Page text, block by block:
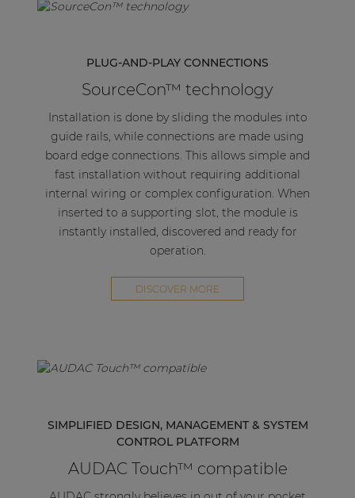
PLUG-AND-PLAY CONNECTIONS
SourceCon™ technology
Installation is done by sliding the modules into
guide rails, while connections are made using
board edge connections. This allows simple and
fast installation without requiring additional
internal wiring or complex configuration. When
inserted to a supporting slot, the module is
instantly installed, discovered and ready for
operation.
DISCOVER MORE
SIMPLIFIED DESIGN, MANAGEMENT & SYSTEM
CONTROL PLATFORM
AUDAC Touch™ compatible